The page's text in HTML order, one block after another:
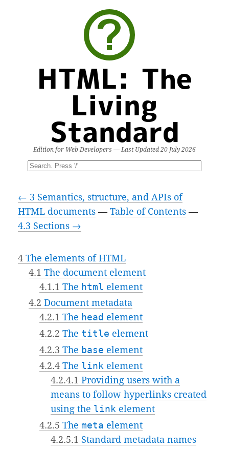
HTML: The
Living
Standard
Edition for Web Developers — Last Updated 20 July 2026
← 3 Semantics, structure, and APIs of
HTML documents —Table of Contents —
4.3 Sections →
4 The elements of HTML
4.1 The document element
4.1.1 The html element
4.2 Document metadata
4.2.1 The head element
4.2.2 The title element
4.2.3 The base element
4.2.4 The link element
4.2.4.1 Providing users with a
means to follow hyperlinks created
using the linkelement
4.2.5 The meta element
4.2.5.1 Standard metadata names